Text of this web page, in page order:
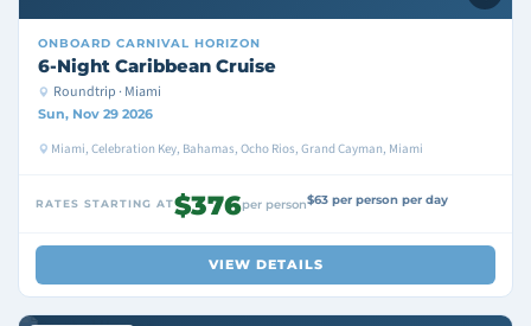
ONBOARD CARNIVAL HORIZON
6-Night Caribbean Cruise
Roundtrip · Miami
Sun, Nov 29 2026
Miami, Celebration Key, Bahamas, Ocho Rios, Grand Cayman, Miami
RATES STARTING AT$376per person$63 per person per day
VIEW DETAILS